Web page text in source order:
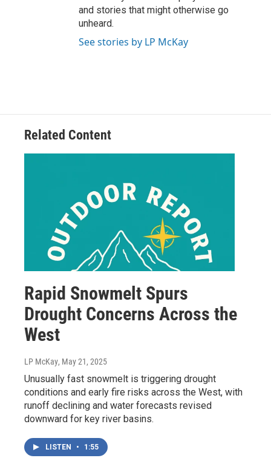
and stories that might otherwise go
unheard.
See stories by LP McKay
Related Content
Rapid Snowmelt Spurs
Drought Concerns Across the
West
LP McKay, May 21, 2025
Unusually fast snowmelt is triggering drought
conditions and early fire risks across the West, with
runoff declining and water forecasts revised
downward for key river basins.
LISTEN • 1:55